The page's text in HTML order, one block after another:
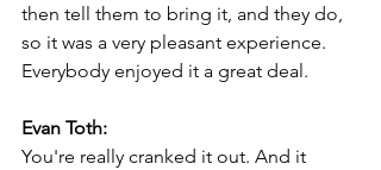
then tell them to bring it, and they do,
so it was a very pleasant experience.
Everybody enjoyed it a great deal.
Evan Toth:
You're really cranked it out. And it